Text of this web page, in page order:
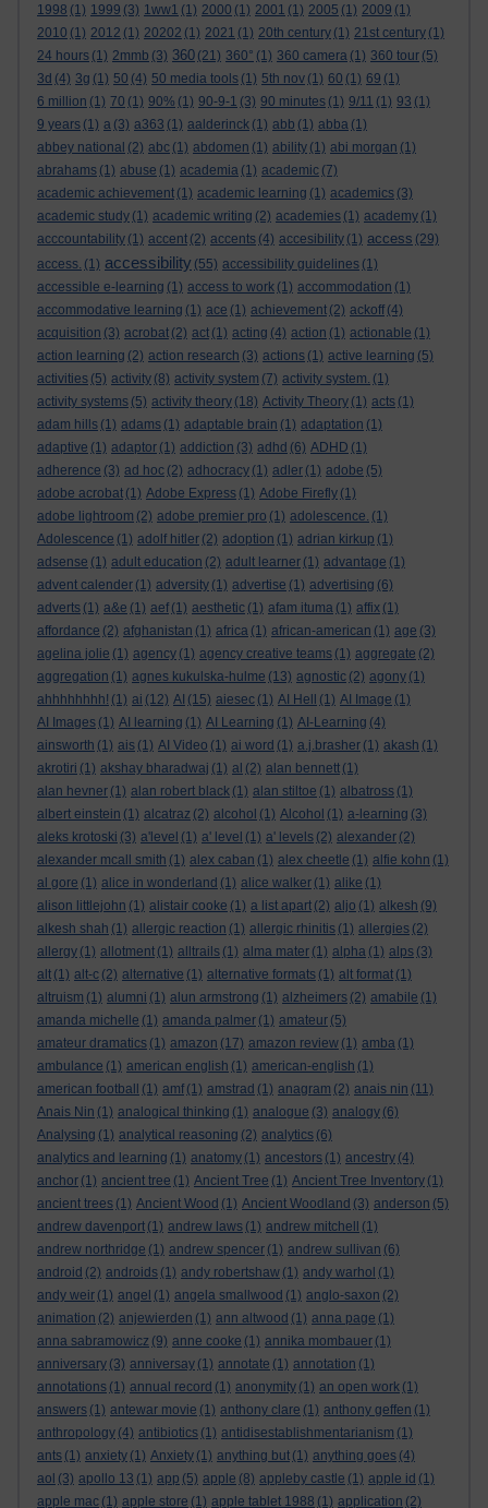
1998 (1) 1999 (3) 1ww1 (1) 2000 (1) 2001 (1) 2005 (1) 2009 (1)
2010 (1) 2012 (1) 20202 (1) 2021 (1) 20th century (1) 21st century (1)
24 hours (1) 2mmb (3) 360 (21) 360° (1) 360 camera (1) 360 tour (5)
3d (4) 3g (1) 50 (4) 50 media tools (1) 5th nov (1) 60 (1) 69 (1)
6 million (1) 70 (1) 90% (1) 90-9-1 (3) 90 minutes (1) 9/11 (1) 93 (1)
9 years (1) a (3) a363 (1) aalderinck (1) abb (1) abba (1)
abbey national (2) abc (1) abdomen (1) ability (1) abi morgan (1)
abrahams (1) abuse (1) academia (1) academic (7)
academic achievement (1) academic learning (1) academics (3)
academic study (1) academic writing (2) academies (1) academy (1)
acccountability (1) accent (2) accents (4) accesibility (1) access (29)
access. (1) accessibility (55) accessibility guidelines (1)
accessible e-learning (1) access to work (1) accommodation (1)
accommodative learning (1) ace (1) achievement (2) ackoff (4)
acquisition (3) acrobat (2) act (1) acting (4) action (1) actionable (1)
action learning (2) action research (3) actions (1) active learning (5)
activities (5) activity (8) activity system (7) activity system. (1)
activity systems (5) activity theory (18) Activity Theory (1) acts (1)
adam hills (1) adams (1) adaptable brain (1) adaptation (1)
adaptive (1) adaptor (1) addiction (3) adhd (6) ADHD (1)
adherence (3) ad hoc (2) adhocracy (1) adler (1) adobe (5)
adobe acrobat (1) Adobe Express (1) Adobe Firefly (1)
adobe lightroom (2) adobe premier pro (1) adolescence. (1)
Adolescence (1) adolf hitler (2) adoption (1) adrian kirkup (1)
adsense (1) adult education (2) adult learner (1) advantage (1)
advent calender (1) adversity (1) advertise (1) advertising (6)
adverts (1) a&e (1) aef (1) aesthetic (1) afam ituma (1) affix (1)
affordance (2) afghanistan (1) africa (1) african-american (1) age (3)
agelina jolie (1) agency (1) agency creative teams (1) aggregate (2)
aggregation (1) agnes kukulska-hulme (13) agnostic (2) agony (1)
ahhhhhhhh! (1) ai (12) AI (15) aiesec (1) AI Hell (1) AI Image (1)
AI Images (1) AI learning (1) AI Learning (1) AI-Learning (4)
ainsworth (1) ais (1) AI Video (1) ai word (1) a.j.brasher (1) akash (1)
akrotiri (1) akshay bharadwaj (1) al (2) alan bennett (1)
alan hevner (1) alan robert black (1) alan stiltoe (1) albatross (1)
albert einstein (1) alcatraz (2) alcohol (1) Alcohol (1) a-learning (3)
aleks krotoski (3) a'level (1) a' level (1) a' levels (2) alexander (2)
alexander mcall smith (1) alex caban (1) alex cheetle (1) alfie kohn (1)
al gore (1) alice in wonderland (1) alice walker (1) alike (1)
alison littlejohn (1) alistair cooke (1) a list apart (2) aljo (1) alkesh (9)
alkesh shah (1) allergic reaction (1) allergic rhinitis (1) allergies (2)
allergy (1) allotment (1) alltrails (1) alma mater (1) alpha (1) alps (3)
alt (1) alt-c (2) alternative (1) alternative formats (1) alt format (1)
altruism (1) alumni (1) alun armstrong (1) alzheimers (2) amabile (1)
amanda michelle (1) amanda palmer (1) amateur (5)
amateur dramatics (1) amazon (17) amazon review (1) amba (1)
ambulance (1) american english (1) american-english (1)
american football
(1) amf (1) amstrad (1) anagram (2) anais nin (11)
Anais Nin (1) analogical thinking (1) analogue (3) analogy (6)
Analysing (1) analytical reasoning (2) analytics (6)
analytics and learning (1) anatomy (1) ancestors (1) ancestry (4)
anchor (1) ancient tree (1) Ancient Tree (1) Ancient Tree Inventory (1)
ancient trees (1) Ancient Wood (1) Ancient Woodland (3) anderson (5)
andrew davenport (1) andrew laws (1) andrew mitchell
(1)
andrew northridge (1) andrew spencer (1) andrew sullivan (6)
android (2) androids (1) andy robertshaw (1) andy warhol (1)
andy weir (1) angel (1) angela smallwood (1) anglo-saxon (2)
animation (2) anjewierden (1) ann altwood (1) anna page (1)
anna sabramowicz (9) anne cooke (1) annika mombauer (1)
anniversary (3) anniversay (1) annotate (1) annotation (1)
annotations (1) annual record (1) anonymity (1) an open work (1)
answers (1) antewar movie (1) anthony clare (1) anthony geffen (1)
anthropology (4) antibiotics (1) antidisestablishmentarianism (1)
ants (1) anxiety (1) Anxiety (1) anything but (1) anything goes (4)
aol (3) apollo 13 (1) app (5) apple (8) appleby castle (1) apple id (1)
apple mac (1) apple store (1) apple tablet 1988 (1) application (2)